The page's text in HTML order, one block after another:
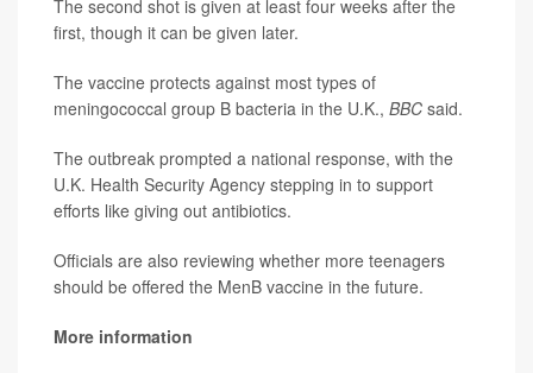
The second shot is given at least four weeks after the
first, though it can be given later.
The vaccine protects against most types of
meningococcal group B bacteria in the U.K., BBC said.
The outbreak prompted a national response, with the
U.K. Health Security Agency stepping in to support
efforts like giving out antibiotics.
Officials are also reviewing whether more teenagers
should be offered the MenB vaccine in the future.
More information